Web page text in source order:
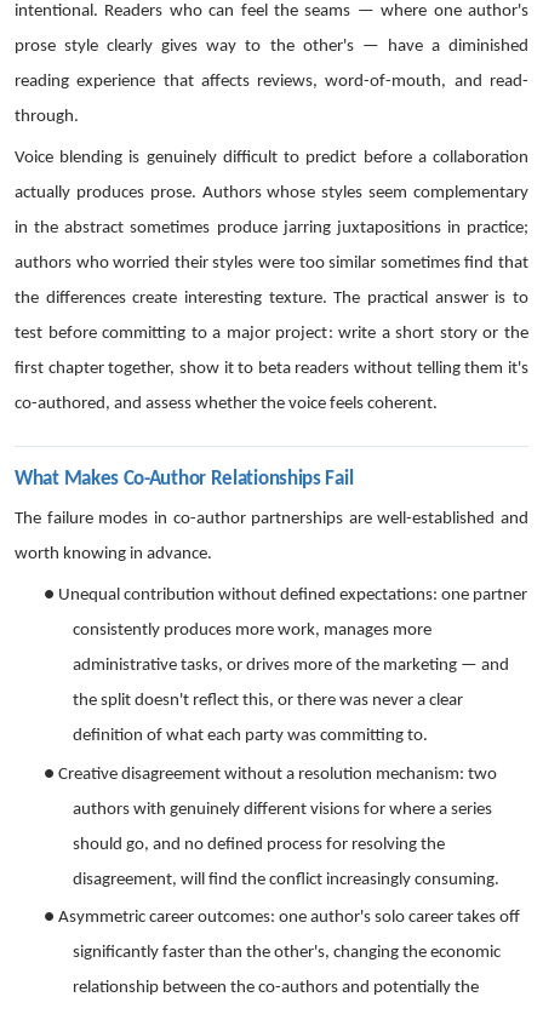
intentional. Readers who can feel the seams — where one author's
prose style clearly gives way to the other's — have a diminished
reading experience that affects reviews, word-of-mouth, and read-
through.
Voice blending is genuinely difficult to predict before a collaboration
actually produces prose. Authors whose styles seem complementary
in the abstract sometimes produce jarring juxtapositions in practice;
authors who worried their styles were too similar sometimes find that
the differences create interesting texture. The practical answer is to
test before committing to a major project: write a short story or the
first chapter together, show it to beta readers without telling them it's
co-authored, and assess whether the voice feels coherent.
What Makes Co-Author Relationships Fail
The failure modes in co-author partnerships are well-established and
worth knowing in advance.
● Unequal contribution without defined expectations: one partner
consistently produces more work, manages more
administrative tasks, or drives more of the marketing — and
the split doesn't reflect this, or there was never a clear
definition of what each party was committing to.
● Creative disagreement without a resolution mechanism: two
authors with genuinely different visions for where a series
should go, and no defined process for resolving the
disagreement, will find the conflict increasingly consuming.
● Asymmetric career outcomes: one author's solo career takes off
significantly faster than the other's, changing the economic
relationship between the co-authors and potentially the